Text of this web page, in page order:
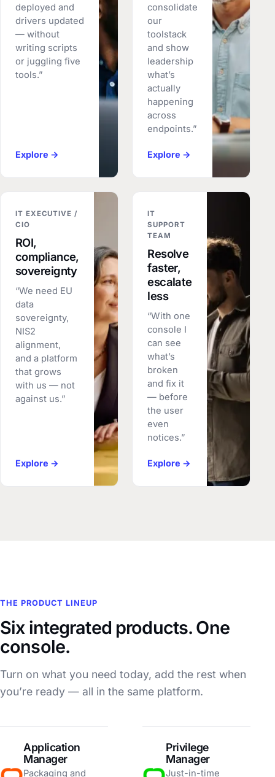
deployed and
drivers updated
— without
writing scripts
or juggling five
tools.”
Explore →
consolidate
our
toolstack
and show
leadership
what’s
actually
happening
across
endpoints.”
Explore →
IT EXECUTIVE /
CIO
ROI,
compliance,
sovereignty
“We need EU
data
sovereignty,
NIS2
alignment,
and a platform
that grows
with us — not
against us.”
Explore →
IT
SUPPORT
TEAM
Resolve
faster,
escalate
less
“With one
console I
can see
what’s
broken
and fix it
— before
the user
even
notices.”
Explore →
THE PRODUCT LINEUP
Six integrated products. One
console.
Turn on what you need today, add the rest when
you’re ready — all in the same platform.
Application
Manager
Packaging and
Privilege
Manager
Just-in-time